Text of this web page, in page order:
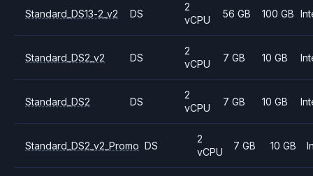
Standard_DS13-2_v2 DS
2
vCPU
56 GB 100 GB
Standard_DS2_v2 DS
2
vCPU
7 GB 10 GB
Standard_DS2 DS
2
vCPU
7 GB 10 GB
Standard_DS2_v2_Promo DS
2
vCPU
7 GB 10 GB